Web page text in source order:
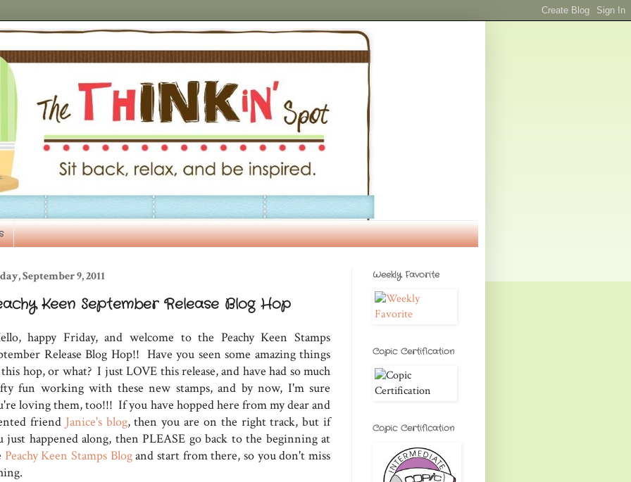
September 9, 2011
Keen September Release Blog Hop
happy Friday, and welcome to the Peachy Keen Stamps
Release Blog Hop!! Have you seen some amazing things
hop, or what? I just LOVE this release, and have had so much
fun working with these new stamps, and by now, I'm sure
loving them, too!!! If you have hopped here from my dear and
friend Janice's blog, then you are on the right track, but if
just happened along, then PLEASE go back to the beginning at
Peachy Keen Stamps Blogand start from there, so you don't miss
Weekly Favorite
Copic Certification
Copic Certification